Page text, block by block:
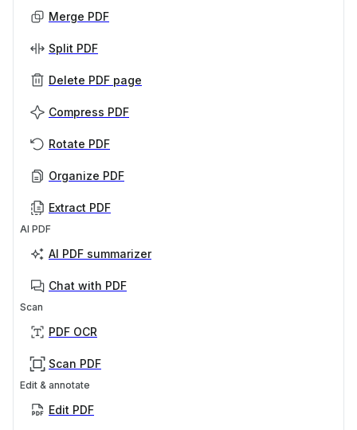
Merge PDF
Split PDF
Delete PDF page
Compress PDF
Rotate PDF
Organize PDF
Extract PDF
AI PDF
AI PDF summarizer
Chat with PDF
Scan
PDF OCR
Scan PDF
Edit & annotate
Edit PDF